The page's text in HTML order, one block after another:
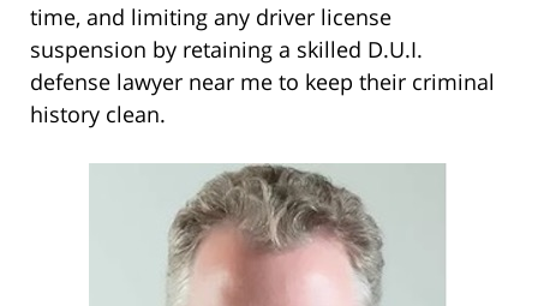
time, and limiting any driver license
suspension by retaining a skilled D.U.I.
defense lawyer near me to keep their criminal
history clean.